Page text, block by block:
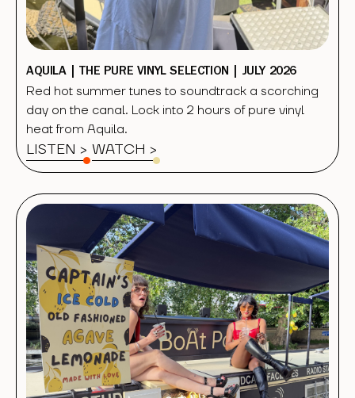
AQUILA | THE PURE VINYL SELECTION | JULY 2026
Red hot summer tunes to soundtrack a scorching
day on the canal. Lock into 2 hours of pure vinyl
heat from Aquila.
LISTEN > WATCH >